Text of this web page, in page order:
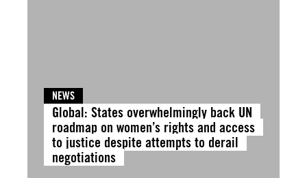
NEWS
Global: States overwhelmingly back UN
roadmap on women’s rights and access
to justice despite attempts to derail
negotiations